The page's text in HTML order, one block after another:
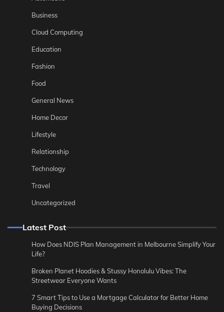
Business
Cloud Computing
Education
Fashion
Food
General News
Home Decor
Lifestyle
Relationship
Technology
Travel
Uncategorized
Latest Post
How Does NDIS Plan Management in Melbourne Simplify Your
Life?
Broken Planet Hoodies & Stussy Honolulu Vibes: The
Streetwear Everyone Wants
7 Smart Tips to Use a Mortgage Calculator for Better Home
Buying Decisions